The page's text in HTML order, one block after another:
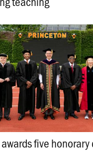
five honorary